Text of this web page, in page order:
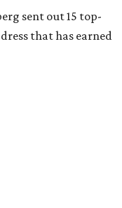
sent out 15 top-
that has earned